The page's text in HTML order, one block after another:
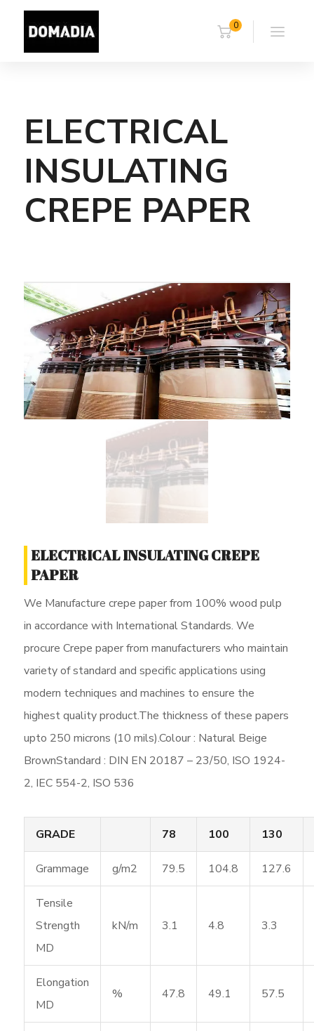
0
ELECTRICAL
INSULATING
CREPE PAPER
ELECTRICAL INSULATING CREPE
PAPER
We Manufacture crepe paper from 100% wood pulp
in accordance with International Standards. We
procure Crepe paper from manufacturers who maintain
variety of standard and specific applications using
modern techniques and machines to ensure the
highest quality product.The thickness of these papers
upto 250 microns (10 mils).Colour : Natural Beige
BrownStandard : DIN EN 20187 – 23/50, ISO 1924-
2, IEC 554-2, ISO 536
GRADE 78 100 130
Grammage g/m2 79.5 104.8 127.6
Tensile
Strength
MD
kN/m 3.1 4.8 3.3
Elongation
MD
% 47.8 49.1 57.5